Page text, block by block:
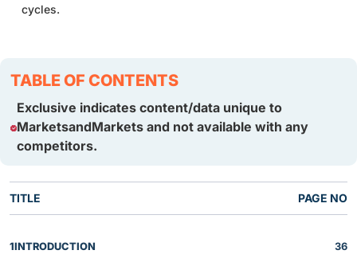
cycles.
TABLE OF CONTENTS
Exclusive indicates content/data unique to
MarketsandMarkets and not available with any
competitors.
TITLE PAGE NO
1INTRODUCTION
36